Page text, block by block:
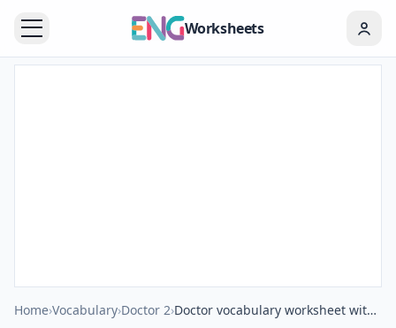
Worksheets
Home›Vocabulary›Doctor 2› Doctor vocabulary worksheet with words, four images per page